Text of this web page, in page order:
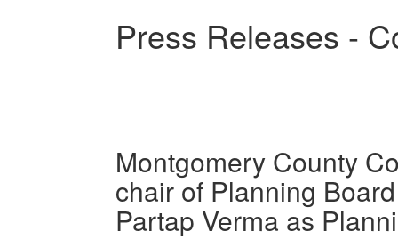
Press Releases -
Montgomery County
chair of Planning
Partap Verma as